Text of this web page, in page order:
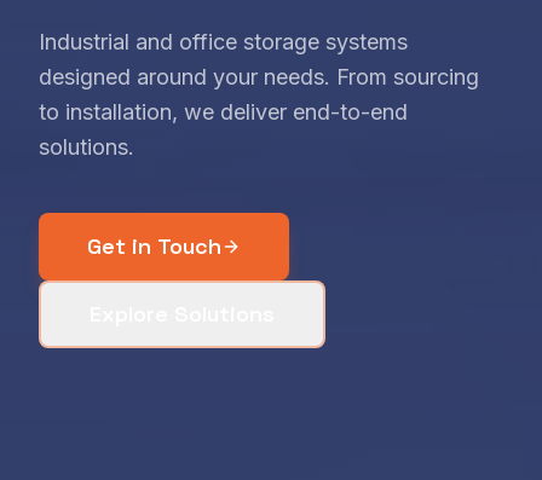
Industrial and office storage systems
designed around your needs. From sourcing
to installation, we deliver end-to-end
solutions.
Get in Touch